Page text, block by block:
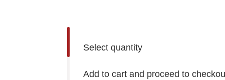
Select quantity
Add to cart and proceed to